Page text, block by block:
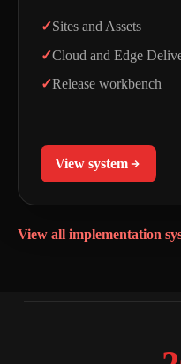
Sites and Assets
Cloud and Edge
Release workbench
View system
View all implementation